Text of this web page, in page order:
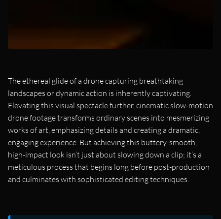
The ethereal glide of a drone capturing breathtaking
landscapes or dynamic action is inherently captivating.
Elevating this visual spectacle further, cinematic slow-motion
drone footage transforms ordinary scenes into mesmerizing
works of art, emphasizing details and creating a dramatic,
engaging experience. But achieving this buttery-smooth,
high-impact look isn’t just about slowing down a clip; it’s a
meticulous process that begins long before post-production
and culminates with sophisticated editing techniques.